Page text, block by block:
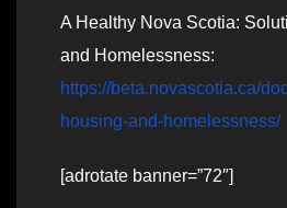
A Healthy Nova Scotia:
and Homelessness:
https://beta.novascotia.ca/
housing-and-homelessness/
[adrotate banner=”72″]